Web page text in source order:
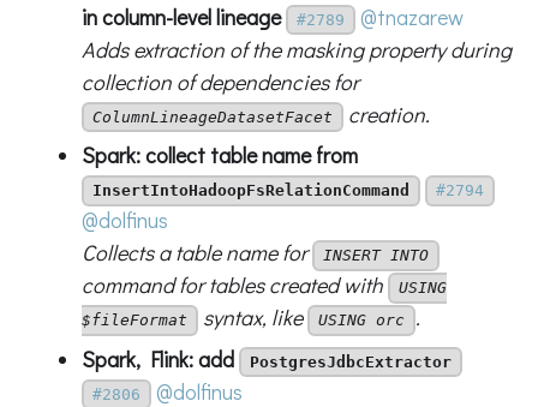
in column-level lineage
#2789
@tnazarew
Adds extraction of the masking property during
collection of dependencies for
ColumnLineageDatasetFacet
creation.
Spark: collect table name from
InsertIntoHadoopFsRelationCommand #2794
@dolfinus
Collects a table name for
INSERT INTO
command for tables created with
USING
$fileFormat
syntax, like USING orc
.
Spark, Flink: add
PostgresJdbcExtractor
#2806
@dolfinus